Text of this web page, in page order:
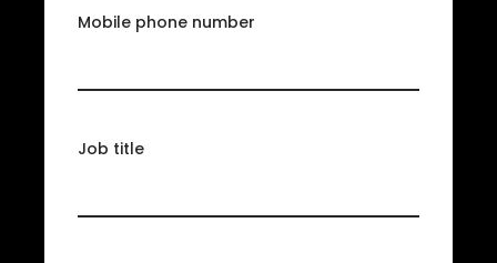
Mobile phone number
Job title